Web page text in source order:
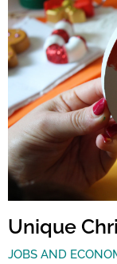
Unique
JOBS AND